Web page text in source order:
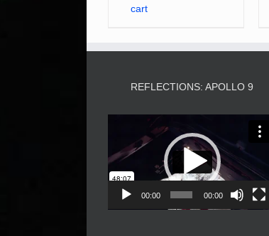
cart
REFLECTIONS: APOLLO 9
Player
00:00 00:00